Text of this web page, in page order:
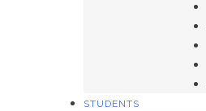
STUDENTS